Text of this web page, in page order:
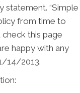
statement. “Simple
from time to
check this page
happy with any
14/2013.